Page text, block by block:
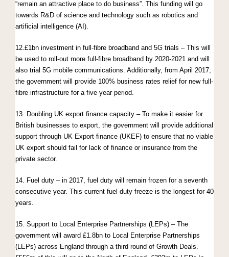
“remain an attractive place to do business”. This funding will go
towards R&D of science and technology such as robotics and
artificial intelligence (AI).
12.£1bn investment in full-fibre broadband and 5G trials – This will
be used to roll-out more full-fibre broadband by 2020-2021 and will
also trial 5G mobile communications. Additionally, from April 2017,
the government will provide 100% business rates relief for new full-
fibre infrastructure for a five year period.
13. Doubling UK export finance capacity – To make it easier for
British businesses to export, the government will provide additional
support through UK Export finance (UKEF) to ensure that no viable
UK export should fail for lack of finance or insurance from the
private sector.
14. Fuel duty – in 2017, fuel duty will remain frozen for a seventh
consecutive year. This current fuel duty freeze is the longest for 40
years.
15. Support to Local Enterprise Partnerships (LEPs) – The
government will award £1.8bn to Local Enterprise Partnerships
(LEPs) across England through a third round of Growth Deals.